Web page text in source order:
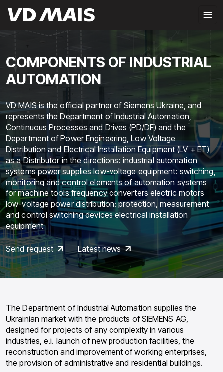
COMPONENTS OF INDUSTRIAL
AUTOMATION
VD MAIS is the official partner of Siemens Ukraine, and
represents the Department of Industrial Automation,
Continuous Processes and Drives (PD/DF) and the
Department of Power Engineering, Low Voltage
Distribution and Electrical Installation Equipment (LV + ET)
as a Distributor in the directions: industrial automation
systems power supplies low-voltage equipment: switching,
monitoring and control elements of automation systems
for machine tools frequency converters electric motors
low-voltage power distribution: protection, measurement
and control switching devices electrical installation
equipment
Send request Latest news
The Department of Industrial Automation supplies the
Ukrainian market with the products of SIEMENS AG,
designed for projects of any complexity in various
industries, e.i. launch of new production facilities, the
reconstruction and improvement of working enterprises,
the provision of administrative and residential buildings.